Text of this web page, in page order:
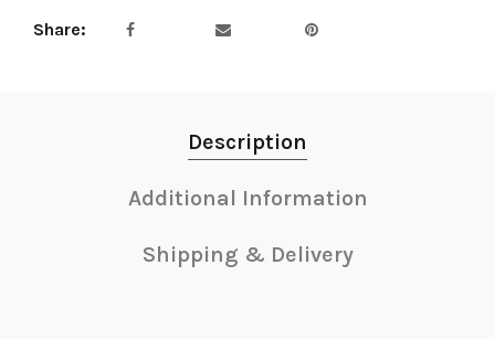
Share
Description
Additional Information
Shipping & Delivery